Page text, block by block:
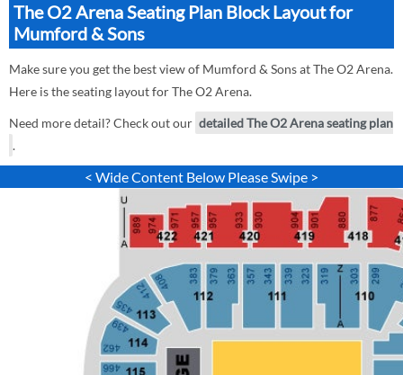
The O2 Arena Seating Plan Block Layout for
Mumford & Sons
Make sure you get the best view of Mumford & Sons at The O2 Arena.
Here is the seating layout for The O2 Arena.
Need more detail? Check out our detailed The O2 Arena seating plan
.
< Wide Content Below Please Swipe >